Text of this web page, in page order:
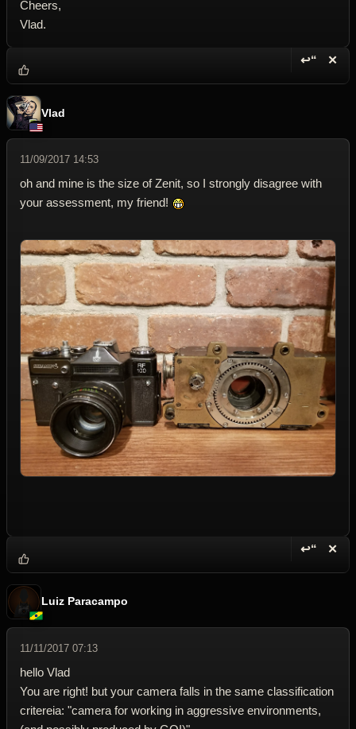
Cheers,
Vlad.
↩“ ✕
Vlad
11/09/2017 14:53
oh and mine is the size of Zenit, so I strongly disagree with
your assessment, my friend!
↩“ ✕
Luiz Paracampo
11/11/2017 07:13
hello Vlad
You are right! but your camera falls in the same classification
critereia: "camera for working in aggressive environments,